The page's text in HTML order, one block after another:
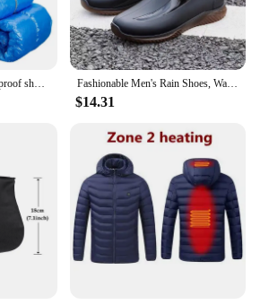
100PCS disposable waterproof shoe cover plastic non-slip foot cover indoor PE padded shoe cover Fashionable Men's Rain Shoes, Waterproof and Non Slip, Outdoor Fishing, Kitchen Work Rubber Shoes, Wear-resistant Water Shoes
$14.31